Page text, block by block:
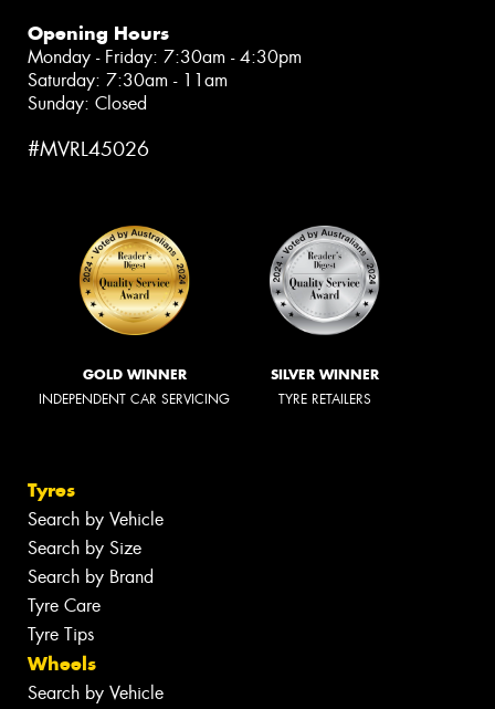
Opening Hours
Monday - Friday: 7:30am - 4:30pm
Saturday: 7:30am - 11am
Sunday: Closed
#MVRL45026
GOLD WINNER
INDEPENDENT CAR SERVICING
SILVER WINNER
TYRE RETAILERS
Tyres
Search by Vehicle
Search by Size
Search by Brand
Tyre Care
Tyre Tips
Wheels
Search by Vehicle